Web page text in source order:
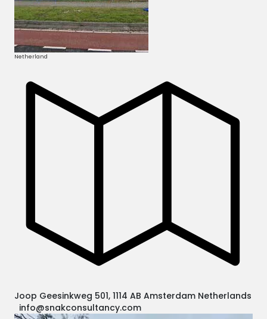
Netherland
Joop Geesinkweg 501, 1114 AB Amsterdam Netherlands
info@snakconsultancy.com